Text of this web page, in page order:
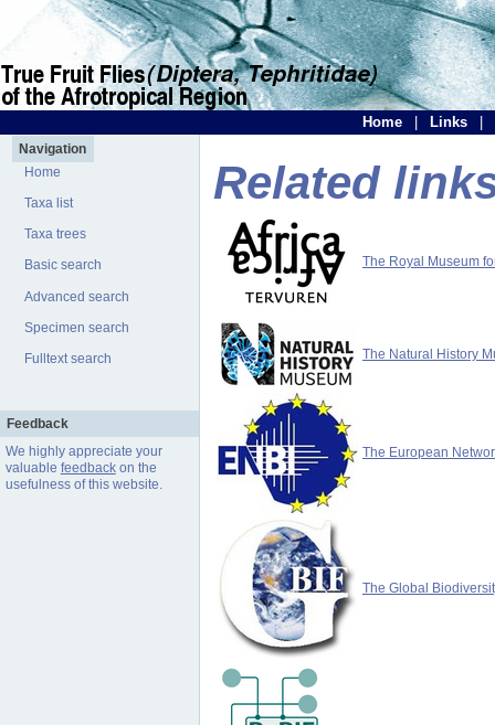
Home Links
Navigation
Home
Taxa list
Taxa trees
Basic search
Advanced search
Specimen search
Fulltext search
Feedback
We highly appreciate your
valuable feedbackon the
usefulness of this website.
Related
The Royal Museum
The Natural History
The European
The Global